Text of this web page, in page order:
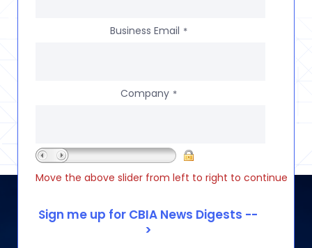
Business Email *
Company *
Move the above slider from left to right to continue